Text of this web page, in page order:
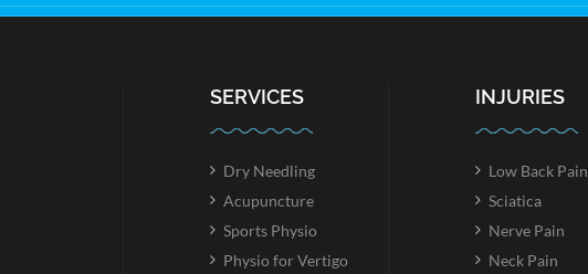
SERVICES
Dry Needling
Acupuncture
Sports Physio
Physio for Vertigo
INJURIES
Low Back Pain
Sciatica
Nerve Pain
Neck Pain